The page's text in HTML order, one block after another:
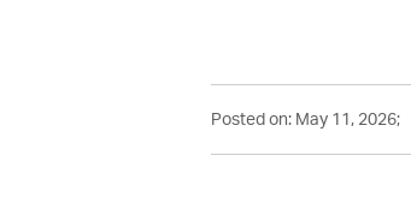
Posted on: May 11, 2026;